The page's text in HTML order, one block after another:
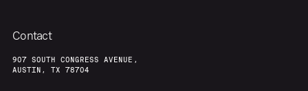
Contact
907 SOUTH CONGRESS AVENUE,
AUSTIN, TX 78704